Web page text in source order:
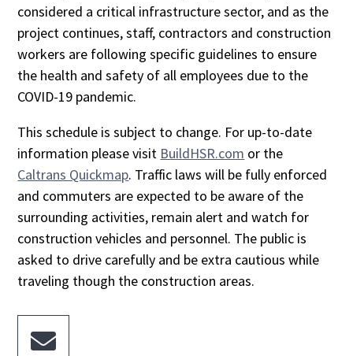
considered a critical infrastructure sector, and as the
project continues, staff, contractors and construction
workers are following specific guidelines to ensure
the health and safety of all employees due to the
COVID-19 pandemic.
This schedule is subject to change. For up-to-date
information please visit BuildHSR.com or the
Caltrans Quickmap. Traffic laws will be fully enforced
and commuters are expected to be aware of the
surrounding activities, remain alert and watch for
construction vehicles and personnel. The public is
asked to drive carefully and be extra cautious while
traveling though the construction areas.
